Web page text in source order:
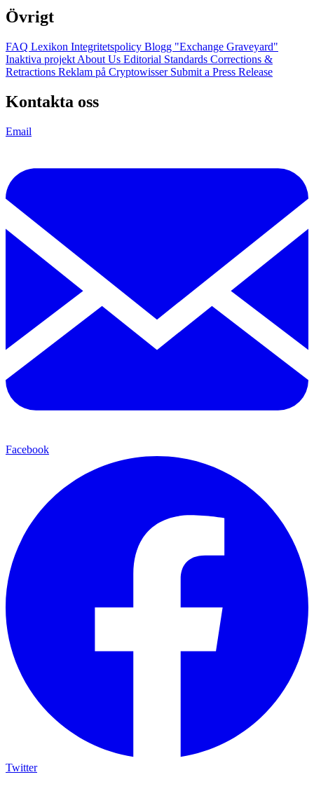
Övrigt
FAQ Lexikon Integritetspolicy Blogg "Exchange Graveyard"
Inaktiva projekt About Us Editorial Standards Corrections &
Retractions Reklam på Cryptowisser Submit a Press Release
Kontakta oss
Email
Facebook
Twitter